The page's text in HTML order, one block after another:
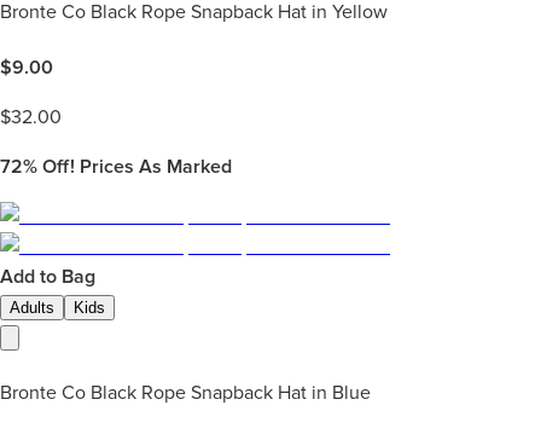
Bronte Co Black Rope Snapback Hat in Yellow
$9.00
$32.00
72% Off! Prices As Marked
Add to Bag
Adults Kids
Bronte Co Black Rope Snapback Hat in Blue